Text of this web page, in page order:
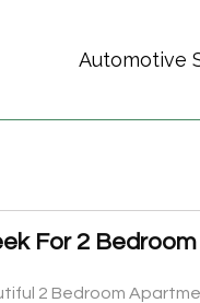
Automotive
For 2
2 Bedroom